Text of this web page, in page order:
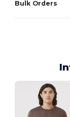
Bulk Orders